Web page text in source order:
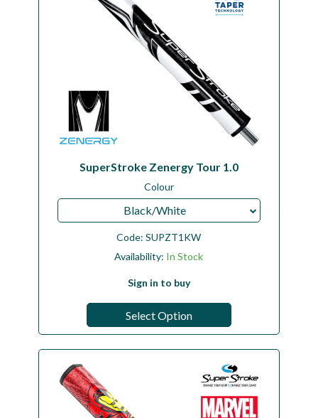
SuperStroke Zenergy Tour 1.0
Colour
Black/White
Code:SUPZT1KW
Availability: In Stock
Sign in to buy
Select Option